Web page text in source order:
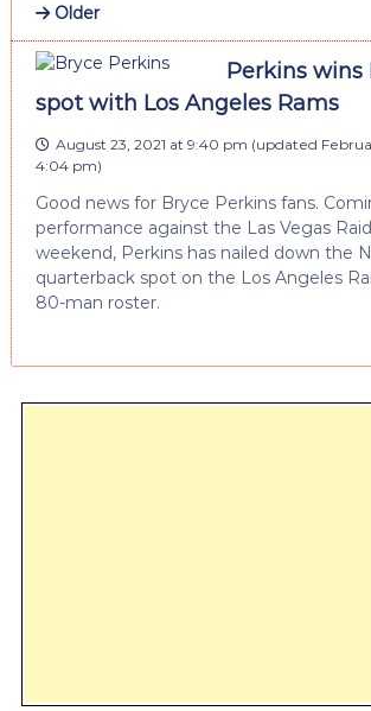
Older
Perkins wins
spot with Los Angeles Rams
August 23, 2021 at 9:40 pm (updated
4:04 pm)
Good news for Bryce Perkins fans.
performance against the Las Vegas
weekend, Perkins has nailed down the
quarterback spot on the Los Angeles
80-man roster.